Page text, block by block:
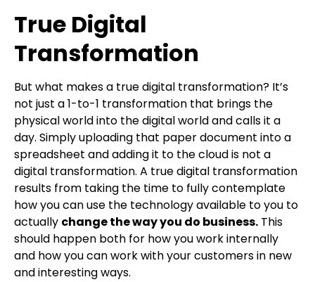
True Digital
Transformation
But what makes a true digital transformation? It’s
not just a 1-to-1 transformation that brings the
physical world into the digital world and calls it a
day. Simply uploading that paper document into a
spreadsheet and adding it to the cloud is not a
digital transformation. A true digital transformation
results from taking the time to fully contemplate
how you can use the technology available to you to
actually change the way you do business. This
should happen both for how you work internally
and how you can work with your customers in new
and interesting ways.